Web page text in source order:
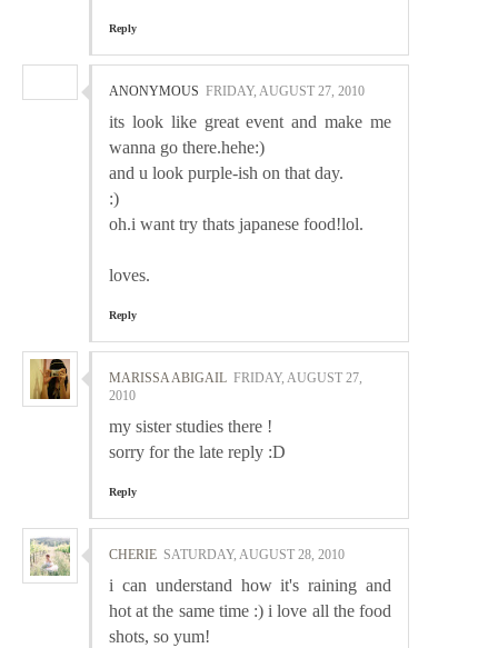
Reply
ANONYMOUS FRIDAY, AUGUST 27, 2010
its look like great event and make me
wanna go there.hehe:)
and u look purple-ish on that day.
:)
oh.i want try thats japanese food!lol.
loves.
Reply
MARISSA ABIGAIL FRIDAY, AUGUST 27,
2010
my sister studies there !
sorry for the late reply :D
Reply
CHERIE SATURDAY, AUGUST 28, 2010
i can understand how it's raining and
hot at the same time :) i love all the food
shots, so yum!